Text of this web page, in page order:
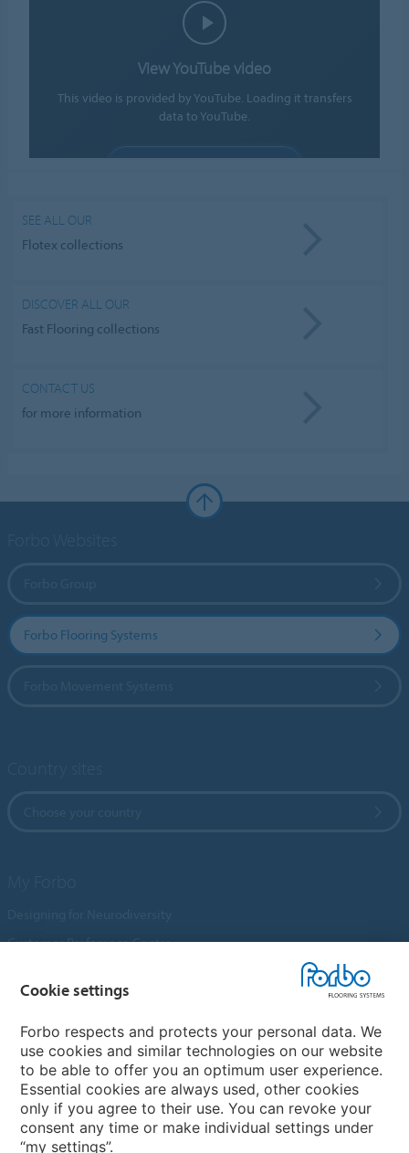
View YouTube video
This video is provided by YouTube. Loading it transfers
data to YouTube.
SEE ALL OUR
Flotex collections
DISCOVER ALL OUR
Fast Flooring collections
CONTACT US
for more information
Forbo Flooring Systems
Customer Preference Centre
An introduction to Nuway
Novilon
Account and Vendor Request Forms
Coral 2026
Cookie settings
Forbo respects and protects your personal data. We
use cookies and similar technologies on our website
to be able to offer you an optimum user experience.
Essential cookies are always used, other cookies
only if you agree to their use. You can revoke your
consent any time or make individual settings under
“my settings”.